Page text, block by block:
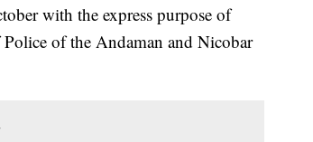
with the express purpose of
of the Andaman and Nicobar